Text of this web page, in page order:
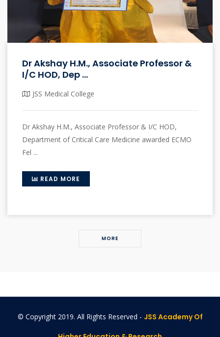
Dr Akshay H.M., Associate Professor &
I/C HOD, Dep ...
JSS Medical College
Dr Akshay H.M., Associate Professor & I/C HOD,
Department of Critical Care Medicine awarded ECMO
Fel ...
READ MORE
MORE
© Copyright 2019. All Rights Reserved - JSS Academy Of